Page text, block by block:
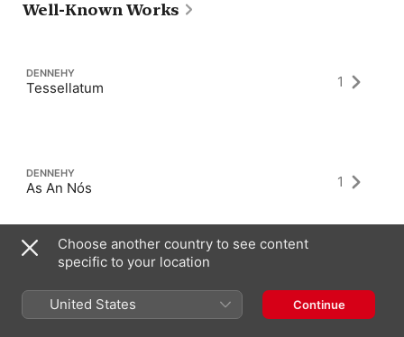
Well-Known Works
DENNEHY
Tessellatum 1
DENNEHY
As An Nós 1
DENNEHY
That The Night Come
Choose another country to see content
specific to your location
United States Continue